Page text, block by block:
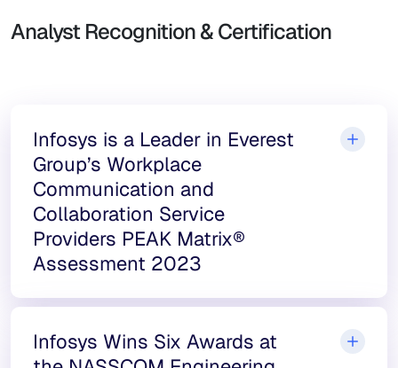
Analyst Recognition & Certification
Infosys is a Leader in Everest
Group’s Workplace
Communication and
Collaboration Service
Providers PEAK Matrix®
Assessment 2023
Infosys Wins Six Awards at